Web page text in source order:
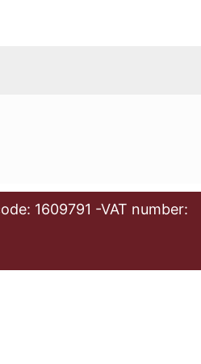
1609791 -VAT number: